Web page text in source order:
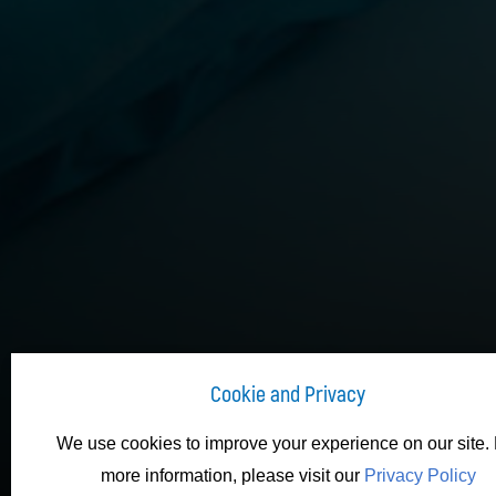
Cookie and Privacy
We use cookies to improve your experience on our site.
more information, please visit our Privacy Policy